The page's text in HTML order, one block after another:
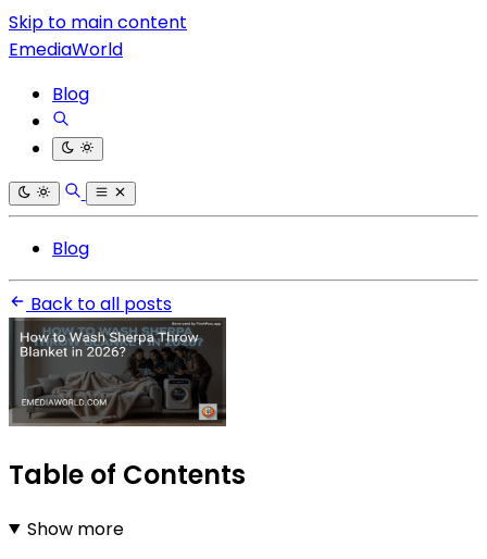
Skip to main content
EmediaWorld
Blog
Blog
Back to all posts
Table of Contents
Show more